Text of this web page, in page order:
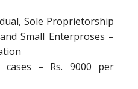
Sole Proprietorship
Small Enterproses –
cases – Rs. 9000 per